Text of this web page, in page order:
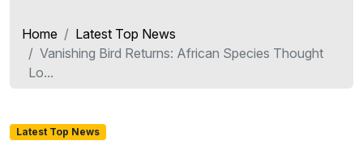
Home
Latest Top News
Vanishing Bird Returns: African Species Thought
Lo...
Latest Top News